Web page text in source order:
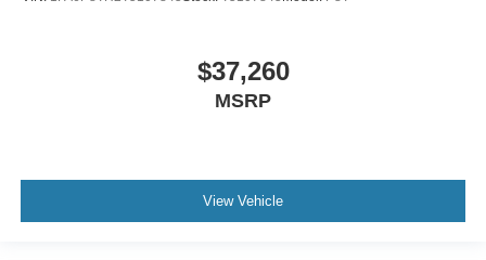
$37,260
MSRP
View Vehicle